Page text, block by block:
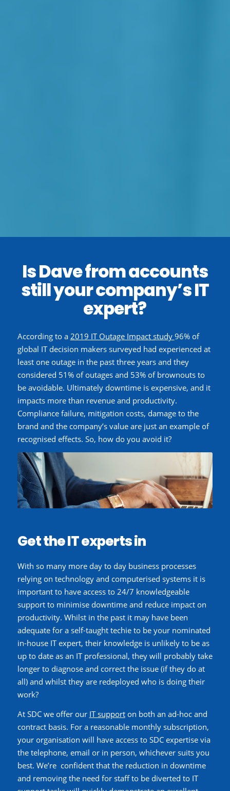
Is Dave from accounts
still your company’s IT
expert?
According to a 2019 IT Outage Impact study 96% of
global IT decision makers surveyed had experienced at
least one outage in the past three yearsand they
considered 51% of outages and 53% of brownouts to
be avoidable. Ultimately downtime is expensive, and it
impacts more than revenue and productivity.
Compliance failure, mitigation costs, damage to the
brand and the company’s value are just an example of
recognised effects. So, how do you avoid it?
Get the IT experts in
With so many more day to day business processes
relying on technology and computerised systems it is
important to have access to 24/7 knowledgeable
supportto minimise downtime and reduce impact on
productivity. Whilst in the past it may have been
adequate for a self-taught techie to be your nominated
in-house IT expert, their knowledge is unlikely to be as
up to date as an IT professional, they will probably take
longer to diagnose and correct the issue (if they do at
all) and whilst they are redeployed who is doing their
work?
At SDC we offer our IT supporton both an ad-hoc and
contract basis. For a reasonable monthly subscription,
your organisation will have access to SDC expertise via
the telephone, email or in person, whichever suits you
best. We’re confident that the reduction in downtime
and removing the need for staff to be diverted to IT